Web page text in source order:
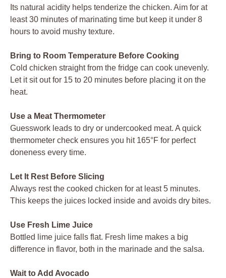
Its natural acidity helps tenderize the chicken. Aim for at
least 30 minutes of marinating time but keep it under 8
hours to avoid mushy texture.
Bring to Room Temperature Before Cooking
Cold chicken straight from the fridge can cook unevenly.
Let it sit out for 15 to 20 minutes before placing it on the
heat.
Use a Meat Thermometer
Guesswork leads to dry or undercooked meat. A quick
thermometer check ensures you hit 165°F for perfect
doneness every time.
Let It Rest Before Slicing
Always rest the cooked chicken for at least 5 minutes.
This keeps the juices locked inside and avoids dry bites.
Use Fresh Lime Juice
Bottled lime juice falls flat. Fresh lime makes a big
difference in flavor, both in the marinade and the salsa.
Wait to Add Avocado